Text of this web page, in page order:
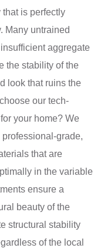
that is perfectly
Many untrained
aggregate
the stability of the
look that ruins the
our tech-
your home? We
grade,
that are
in the variable
ensure a
beauty of the
structural stability
of the local